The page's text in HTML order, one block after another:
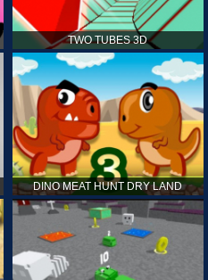
TWO TUBES 3D
DINO MEAT HUNT DRY LAND